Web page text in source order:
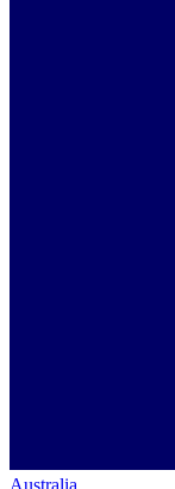
Australia